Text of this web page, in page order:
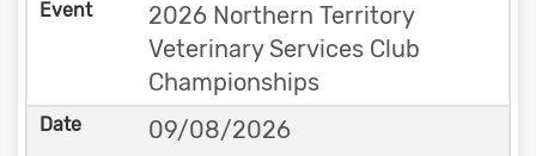
2026 Northern Territory
Veterinary Services Club
Championships
09/08/2026